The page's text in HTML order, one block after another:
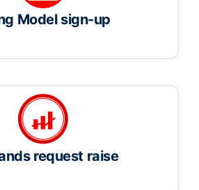
Model sign-up
request raise